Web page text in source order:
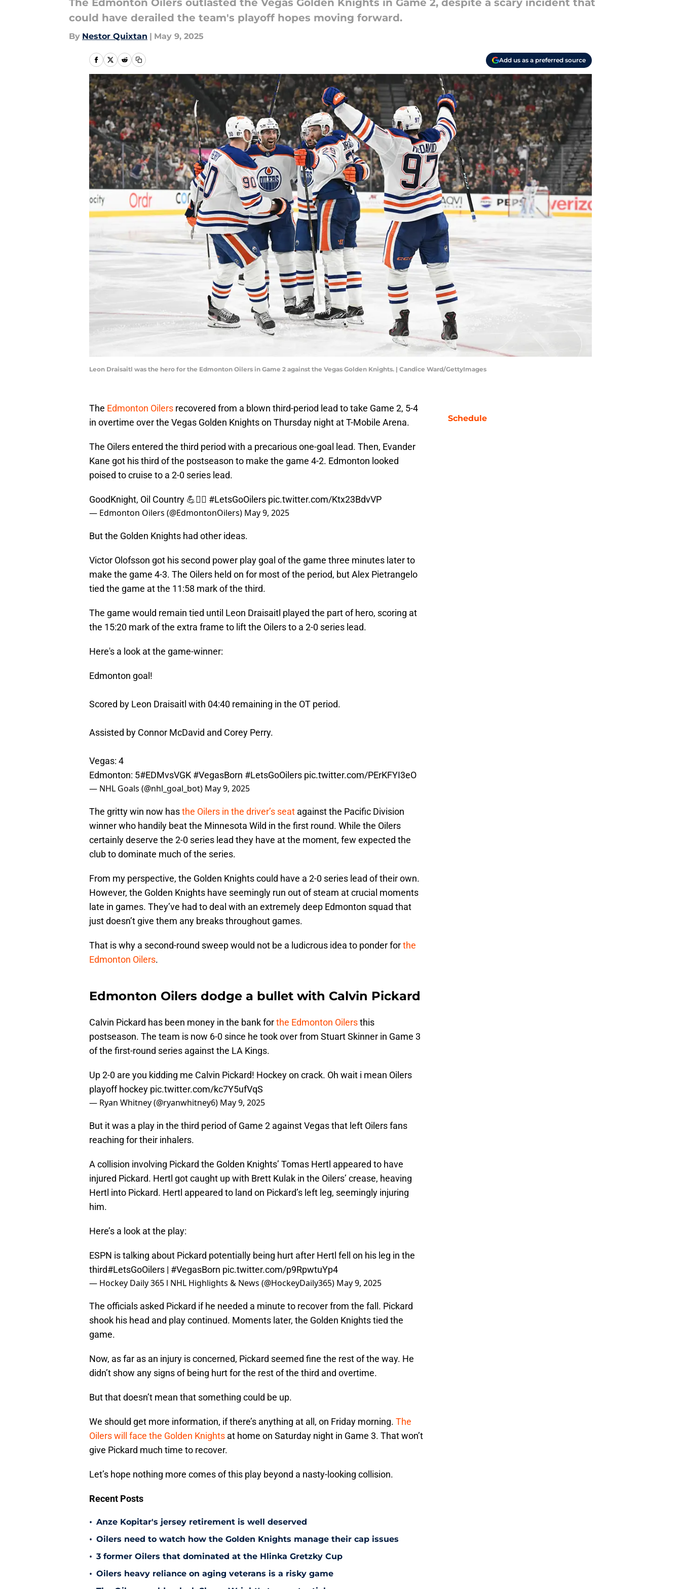
The Edmonton Oilers outlasted the Vegas Golden Knights in Game 2, despite a scary incident that
could have derailed the team's playoff hopes moving forward.
By Nestor Quixtan | May 9, 2025
Add us as a preferred source
Leon Draisaitl was the hero for the Edmonton Oilers in Game 2 against the Vegas Golden Knights. | Candice Ward/GettyImages
The Edmonton Oilers recovered from a blown third-period lead to take Game 2, 5-4
in overtime over the Vegas Golden Knights on Thursday night at T-Mobile Arena.
The Oilers entered the third period with a precarious one-goal lead. Then, Evander
Kane got his third of the postseason to make the game 4-2. Edmonton looked
poised to cruise to a 2-0 series lead.
GoodKnight, Oil Country 💪👷‍♂️ #LetsGoOilers pic.twitter.com/Ktx23BdvVP
— Edmonton Oilers (@EdmontonOilers) May 9, 2025
But the Golden Knights had other ideas.
Victor Olofsson got his second power play goal of the game three minutes later to
make the game 4-3. The Oilers held on for most of the period, but Alex Pietrangelo
tied the game at the 11:58 mark of the third.
The game would remain tied until Leon Draisaitl played the part of hero, scoring at
the 15:20 mark of the extra frame to lift the Oilers to a 2-0 series lead.
Here's a look at the game-winner:
Edmonton goal!
Scored by Leon Draisaitl with 04:40 remaining in the OT period.
Assisted by Connor McDavid and Corey Perry.
Vegas: 4
Edmonton: 5#EDMvsVGK #VegasBorn #LetsGoOilers pic.twitter.com/PErKFYI3eO
— NHL Goals (@nhl_goal_bot) May 9, 2025
The gritty win now hasthe Oilers in the driver’s seat against the Pacific Division
winner who handily beat the Minnesota Wild in the first round. While the Oilers
certainly deserve the 2-0 series lead they have at the moment, few expected the
club to dominate much of the series.
From my perspective, the Golden Knights could have a 2-0 series lead of their own.
However, the Golden Knights have seemingly run out of steam at crucial moments
late in games. They’ve had to deal with an extremely deep Edmonton squad that
just doesn’t give them any breaks throughout games.
That is why a second-round sweep would not be a ludicrous idea to ponder forthe
Edmonton Oilers.
Edmonton Oilers dodge a bullet with Calvin Pickard
Calvin Pickard has been money in the bank forthe Edmonton Oilersthis
postseason. The team is now 6-0 since he took over from Stuart Skinner in Game 3
of the first-round series against the LA Kings.
Up 2-0 are you kidding me Calvin Pickard! Hockey on crack. Oh wait i mean Oilers
playoff hockey pic.twitter.com/kc7Y5ufVqS
— Ryan Whitney (@ryanwhitney6) May 9, 2025
But it was a play in the third period of Game 2 against Vegas that left Oilers fans
reaching for their inhalers.
A collision involving Pickard the Golden Knights’ Tomas Hertl appeared to have
injured Pickard. Hertl got caught up with Brett Kulak in the Oilers’ crease, heaving
Hertl into Pickard. Hertl appeared to land on Pickard’s left leg, seemingly injuring
him.
Here’s a look at the play:
ESPN is talking about Pickard potentially being hurt after Hertl fell on his leg in the
third#LetsGoOilers | #VegasBorn pic.twitter.com/p9RpwtuYp4
— Hockey Daily 365 l NHL Highlights & News (@HockeyDaily365) May 9, 2025
The officials asked Pickard if he needed a minute to recover from the fall. Pickard
shook his head and play continued. Moments later, the Golden Knights tied the
game.
Now, as far as an injury is concerned, Pickard seemed fine the rest of the way. He
didn’t show any signs of being hurt for the rest of the third and overtime.
But that doesn’t mean that something could be up.
We should get more information, if there’s anything at all, on Friday morning. The
Oilers will face the Golden Knights at home on Saturday night in Game 3. That won’t
give Pickard much time to recover.
Let’s hope nothing more comes of this play beyond a nasty-looking collision.
Recent Posts
• Anze Kopitar's jersey retirement is well deserved
• Oilers need to watch how the Golden Knights manage their cap issues
• 3 former Oilers that dominated at the Hlinka Gretzky Cup
• Oilers heavy reliance on aging veterans is a risky game
Schedule